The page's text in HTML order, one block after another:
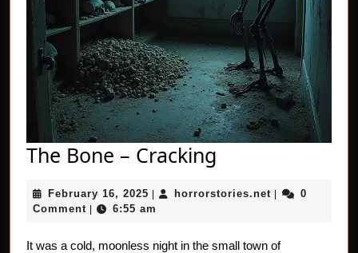
The Bone – Cracking
–
February 16, 2025 February
16,
| horrorstories.net |
0
Comment | 6:55 am
It was a cold, moonless night in the small town of